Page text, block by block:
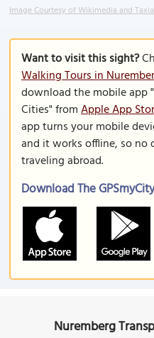
Image Courtesy of Wikimedia and
Want to visit this sight?
Walking Tours in
download the mobile app
Cities" fromApple App
app turns your mobile
and it works offline, so no
traveling abroad.
Download The
Nuremberg